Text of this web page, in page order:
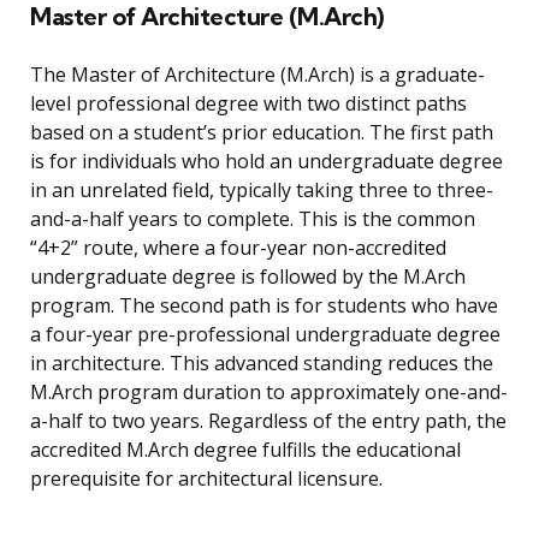
Master of Architecture (M.Arch)
The Master of Architecture (M.Arch) is a graduate-
level professional degree with two distinct paths
based on a student’s prior education. The first path
is for individuals who hold an undergraduate degree
in an unrelated field, typically taking three to three-
and-a-half years to complete. This is the common
“4+2” route, where a four-year non-accredited
undergraduate degree is followed by the M.Arch
program. The second path is for students who have
a four-year pre-professional undergraduate degree
in architecture. This advanced standing reduces the
M.Arch program duration to approximately one-and-
a-half to two years. Regardless of the entry path, the
accredited M.Arch degree fulfills the educational
prerequisite for architectural licensure.